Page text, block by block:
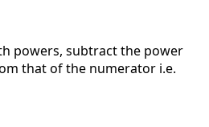
powers, subtract the power
that of the numerator i.e.